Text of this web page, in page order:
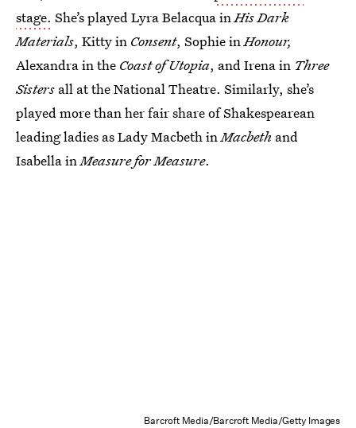
stage. She’s played Lyra Belacqua inHis Dark
Materials, Kitty in Consent, Sophie inHonour,
Alexandra in the Coast of Utopia, and Irena in Three
Sisters all at the National Theatre. Similarly, she’s
played more than her fair share of Shakespearean
leading ladies as Lady Macbeth inMacbeth and
Isabella inMeasure for Measure.
Barcroft Media/Barcroft Media/Getty Images